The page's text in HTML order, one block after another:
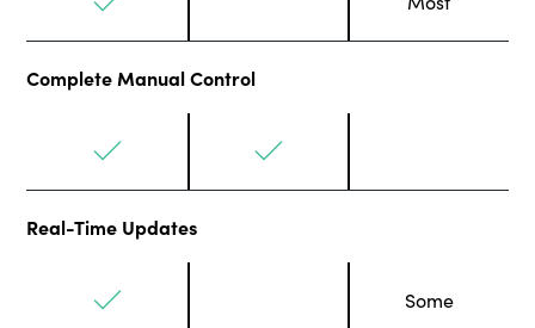
Complete Manual Control
Real-Time Updates
Some